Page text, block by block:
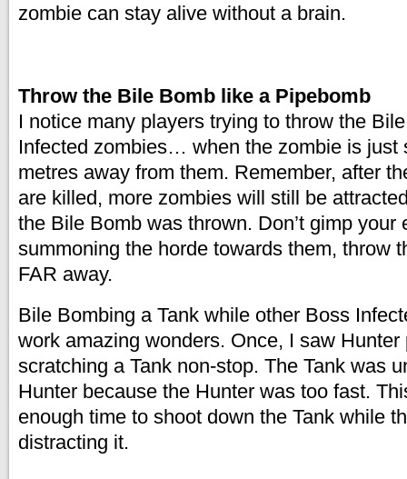
zombie can stay alive without a brain.
Throw the Bile Bomb like a Pipebomb
I notice many players trying to throw the
Infected zombies… when the zombie is just
metres away from them. Remember, after
are killed, more zombies will still be
the Bile Bomb was thrown. Don’t gimp your
summoning the horde towards them, throw
FAR away.
Bile Bombing a Tank while other Boss
work amazing wonders. Once, I saw Hunter
scratching a Tank non-stop. The Tank was
Hunter because the Hunter was too fast.
enough time to shoot down the Tank while
distracting it.